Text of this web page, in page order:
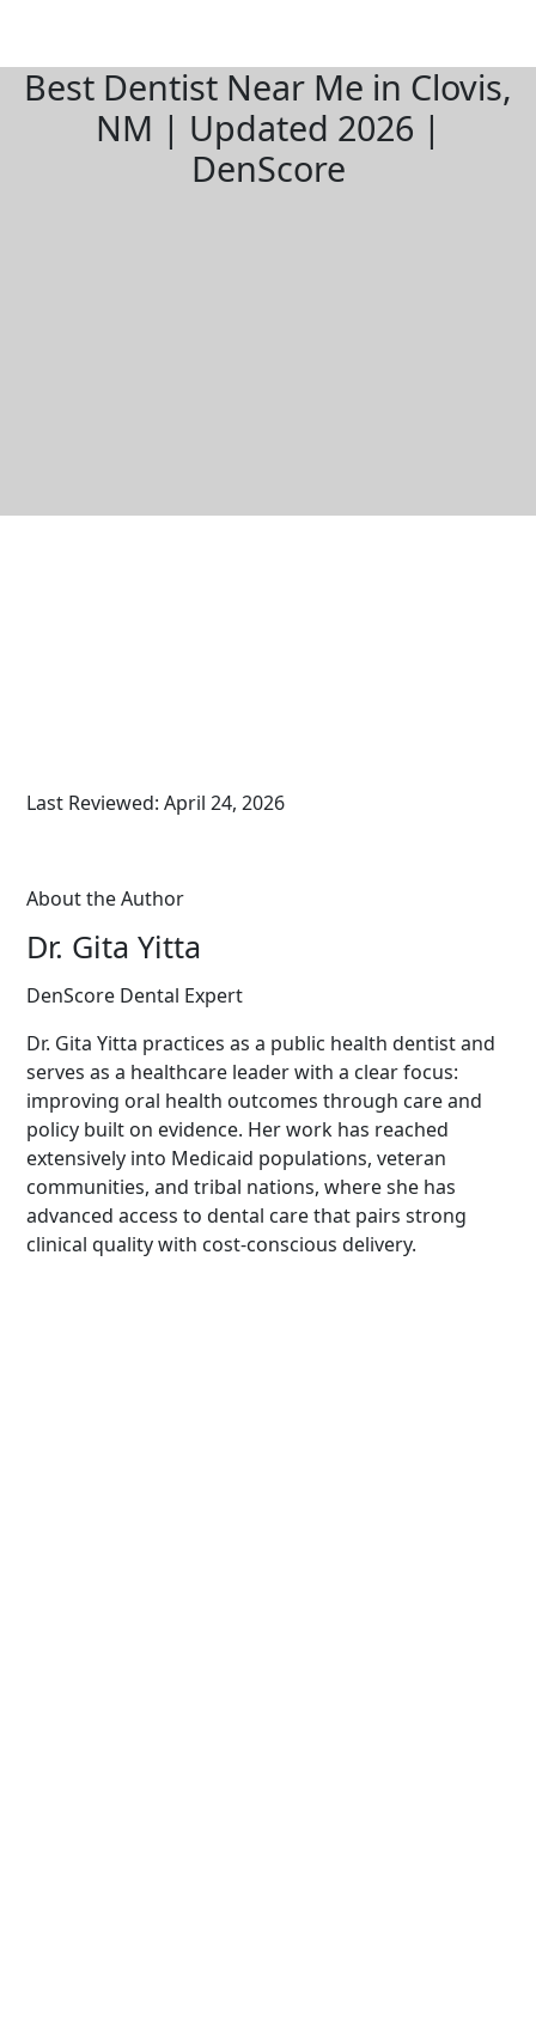
Best Dentist Near Me in Clovis,
NM | Updated 2026 |
DenScore
Last Reviewed: April 24, 2026
About the Author
Dr. Gita Yitta
DenScore Dental Expert
Dr. Gita Yitta practices as a public health dentist and
serves as a healthcare leader with a clear focus:
improving oral health outcomes through care and
policy built on evidence. Her work has reached
extensively into Medicaid populations, veteran
communities, and tribal nations, where she has
advanced access to dental care that pairs strong
clinical quality with cost-conscious delivery.